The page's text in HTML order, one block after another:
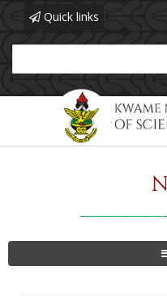
Quick links